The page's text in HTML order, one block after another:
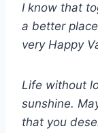
I know that
a better
very Happy
Life without
sunshine.
that you